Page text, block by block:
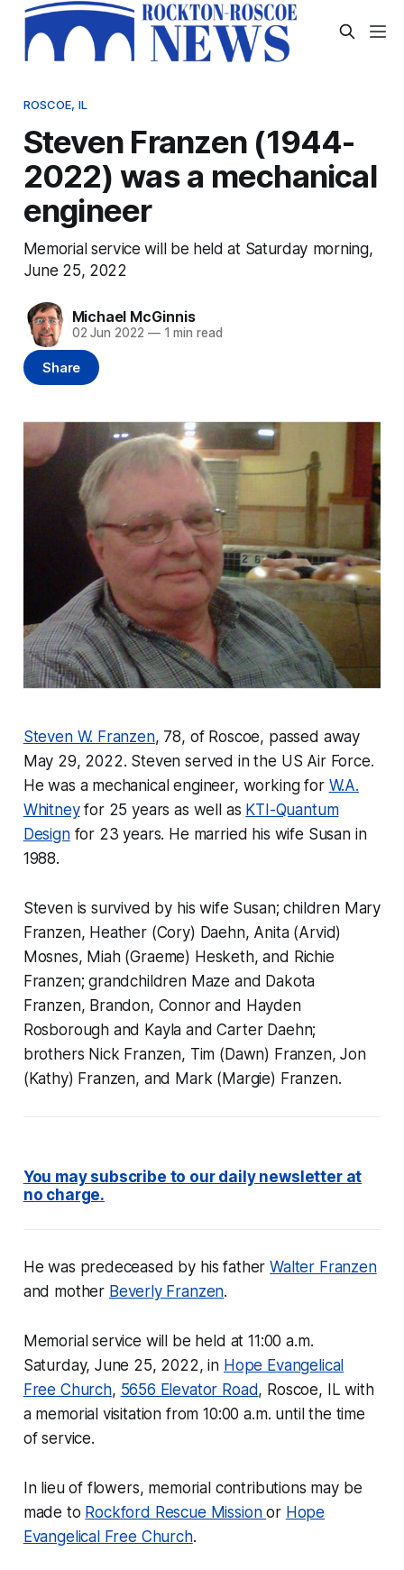
ROSCOE, IL
Steven Franzen (1944-
2022) was a mechanical
engineer
Memorial service will be held at Saturday morning,
June 25, 2022
Michael McGinnis
02 Jun 2022 —1 min read
Share
Steven W. Franzen, 78, of Roscoe, passed away
May 29, 2022. Steven served in the US Air Force.
He was a mechanical engineer, working for W.A.
Whitneyfor 25 years as well as KTI-Quantum
Designfor 23 years. He married his wife Susan in
1988.
Steven is survived by his wife Susan; children Mary
Franzen, Heather (Cory) Daehn, Anita (Arvid)
Mosnes, Miah (Graeme) Hesketh, and Richie
Franzen; grandchildren Maze and Dakota
Franzen, Brandon, Connor and Hayden
Rosborough and Kayla and Carter Daehn;
brothers Nick Franzen, Tim (Dawn) Franzen, Jon
(Kathy) Franzen, and Mark (Margie) Franzen.
You may subscribe to our daily newsletter at
no charge.
He was predeceased by his fatherWalter Franzen
and mother Beverly Franzen.
Memorial service will be held at 11:00 a.m.
Saturday, June 25, 2022, in Hope Evangelical
Free Church, 5656 Elevator Road, Roscoe, IL with
a memorial visitation from 10:00 a.m. until the time
of service.
In lieu of flowers, memorial contributions may be
made to Rockford Rescue Missionor Hope
Evangelical Free Church.